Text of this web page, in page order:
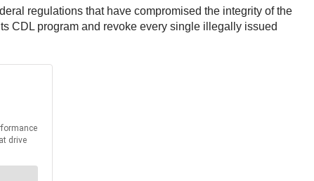
regulations that have compromised the integrity of the
CDL program and revoke every single illegally issued